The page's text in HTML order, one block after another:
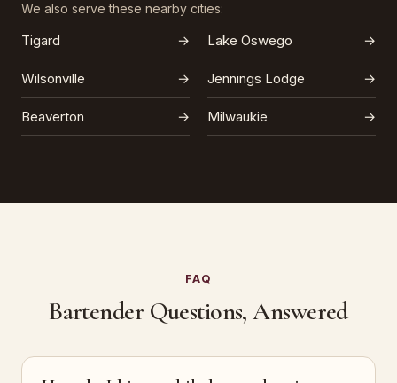
We also serve these nearby cities:
Tigard → Lake Oswego →
Wilsonville → Jennings Lodge →
Beaverton → Milwaukie →
FAQ
Bartender Questions, Answered